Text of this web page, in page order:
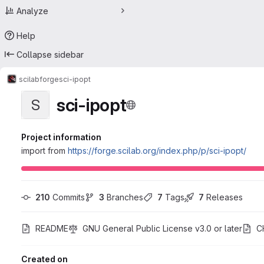
Analyze
Help
Collapse sidebar
scilabforgesci-ipopt
S sci-ipopt
Project information
import from https://forge.scilab.org/index.php/p/sci-ipopt/
210 Commits 3 Branches 7 Tags 7 Releases
README GNU General Public License v3.0 or later
Created on